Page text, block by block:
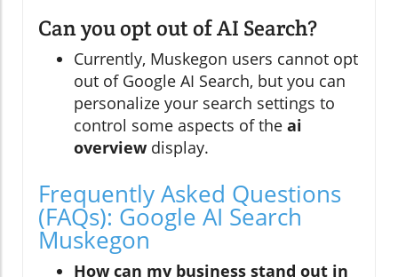
Can you opt out of AI Search?
Currently, Muskegon users cannot opt
out of Google AI Search, but you can
personalize your search settings to
control some aspects of the ai
overview display.
Frequently Asked Questions
(FAQs): Google AI Search
Muskegon
How can my business stand out in